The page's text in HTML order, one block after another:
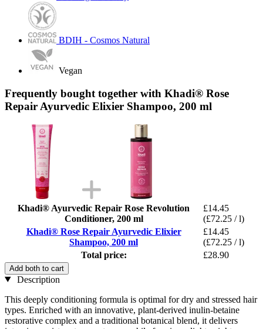
BDIH - Cosmos Natural
Vegan
Frequently bought together with Khadi® Rose
Repair Ayurvedic Elixier Shampoo, 200 ml
Khadi® Ayurvedic Repair Rose Revolution
Conditioner, 200 ml
£14.45
(£72.25 / l)
Khadi® Rose Repair Ayurvedic Elixier
Shampoo, 200 ml
£14.45
(£72.25 / l)
Total price:
£28.90
Add both to cart
Description
This deeply conditioning formula is optimal for dry and stressed hair
types. Enriched with an innovative, plant-derived inulin-betaine
restorative complex and a traditional botanical blend, it delivers